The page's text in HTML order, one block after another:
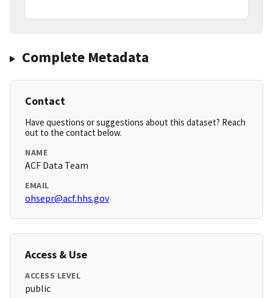
Complete Metadata
Contact
Have questions or suggestions about this dataset? Reach
out to the contact below.
NAME
ACF Data Team
EMAIL
ohsepr@acf.hhs.gov
Access & Use
ACCESS LEVEL
public